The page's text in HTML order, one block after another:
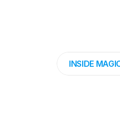
INSIDE